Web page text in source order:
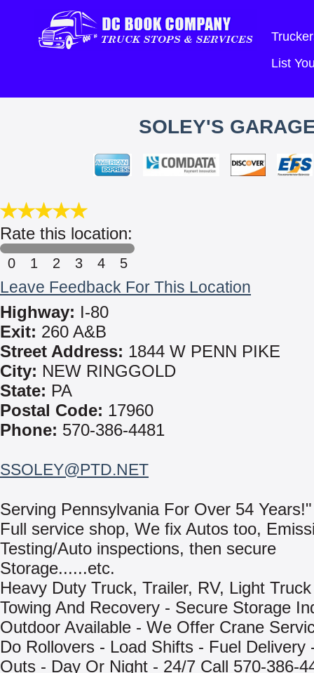
List
SOLEY'S
Rate this location:
0 1 2 3 4 5
Leave Feedback For This Location
Highway: I-80
Exit: 260 A&B
Street Address: 1844 W PENN PIKE
City: NEW RINGGOLD
State: PA
Postal Code: 17960
Phone: 570-386-4481
SSOLEY@PTD.NET
Serving Pennsylvania For Over 54 Years!"
Full service shop, We fix Autos too,
Testing/Auto inspections, then secure
Storage......etc.
Heavy Duty Truck, Trailer, RV, Light
Towing And Recovery - Secure Storage
Outdoor Available - We Offer Crane
Do Rollovers - Load Shifts - Fuel Delivery
Outs - Day Or Night - 24/7 Call 570-386-